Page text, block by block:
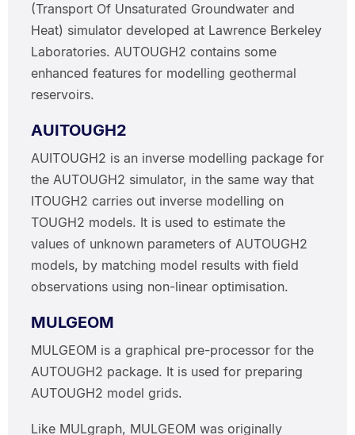
(Transport Of Unsaturated Groundwater and
Heat) simulator developed at Lawrence Berkeley
Laboratories. AUTOUGH2 contains some
enhanced features for modelling geothermal
reservoirs.
AUITOUGH2
AUITOUGH2 is an inverse modelling package for
the AUTOUGH2 simulator, in the same way that
ITOUGH2 carries out inverse modelling on
TOUGH2 models. It is used to estimate the
values of unknown parameters of AUTOUGH2
models, by matching model results with field
observations using non-linear optimisation.
MULGEOM
MULGEOM is a graphical pre-processor for the
AUTOUGH2 package. It is used for preparing
AUTOUGH2 model grids.
Like MULgraph, MULGEOM was originally